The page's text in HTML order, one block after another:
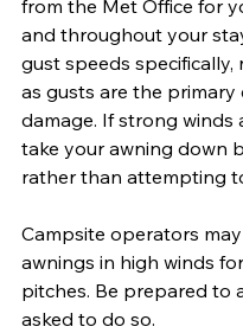
from the Met Office for
and throughout your
gust speeds specifically,
as gusts are the primary
damage. If strong winds
take your awning down
rather than attempting
Campsite operators
awnings in high winds
pitches. Be prepared to
asked to do so.